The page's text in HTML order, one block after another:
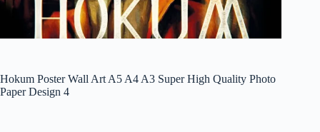
Hokum Poster Wall Art A5 A4 A3 Super High Quality Photo
Paper Design 4